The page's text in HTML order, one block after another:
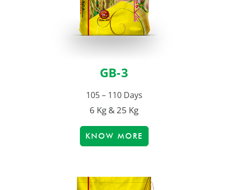
GB-3
105 – 110 Days
6 Kg & 25 Kg
KNOW MORE